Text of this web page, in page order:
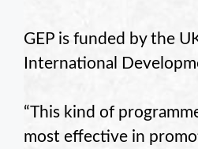
GEP is funded by the
International
“This kind of
most effective in